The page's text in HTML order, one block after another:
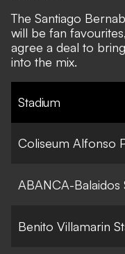
The Santiago
will be fan
agree a deal to
into the mix.
Stadium
Coliseum Alfonso
ABANCA-Balaidos
Benito Villamarin